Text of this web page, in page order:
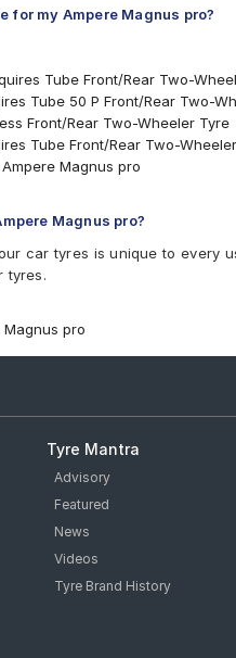
for my Ampere Magnus pro?
Tube Front/Rear Two-
Tube 50 P Front/Rear Two-
Front/Rear Two-Wheeler Tyre
Tube Front/Rear Two-
Magnus pro
Magnus pro?
car tyres is unique to every
tyres.
pro
Tyre Mantra
Advisory
Featured
News
Videos
Tyre Brand History